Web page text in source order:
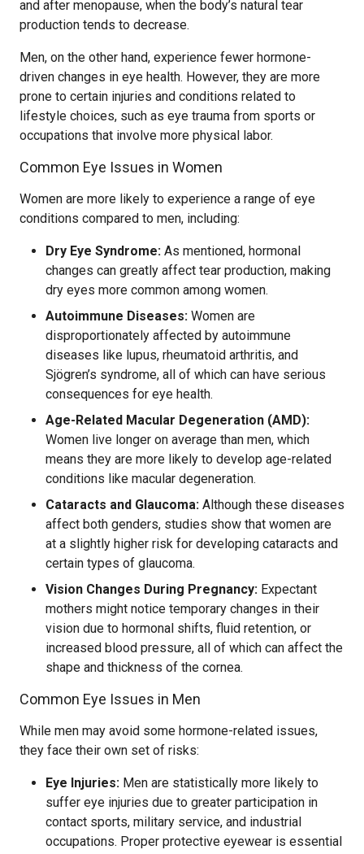
and after menopause, when the body’s natural tear
production tends to decrease.
Men, on the other hand, experience fewer hormone-
driven changes in eye health. However, they are more
prone to certain injuries and conditions related to
lifestyle choices, such as eye trauma from sports or
occupations that involve more physical labor.
Common Eye Issues in Women
Women are more likely to experience a range of eye
conditions compared to men, including:
Dry Eye Syndrome: As mentioned, hormonal
changes can greatly affect tear production, making
dry eyes more common among women.
Autoimmune Diseases: Women are
disproportionately affected by autoimmune
diseases like lupus, rheumatoid arthritis, and
Sjögren’s syndrome, all of which can have serious
consequences for eye health.
Age-Related Macular Degeneration (AMD):
Women live longer on average than men, which
means they are more likely to develop age-related
conditions like macular degeneration.
Cataracts and Glaucoma: Although these diseases
affect both genders, studies show that women are
at a slightly higher risk for developing cataracts and
certain types of glaucoma.
Vision Changes During Pregnancy: Expectant
mothers might notice temporary changes in their
vision due to hormonal shifts, fluid retention, or
increased blood pressure, all of which can affect the
shape and thickness of the cornea.
Common Eye Issues in Men
While men may avoid some hormone-related issues,
they face their own set of risks:
Eye Injuries: Men are statistically more likely to
suffer eye injuries due to greater participation in
contact sports, military service, and industrial
occupations. Proper protective eyewear is essential